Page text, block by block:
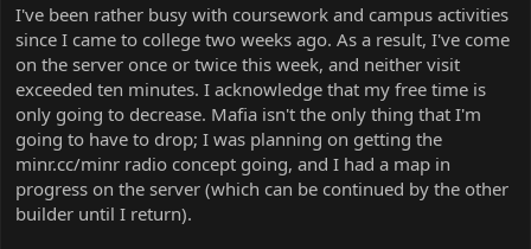
I've been rather busy with coursework and campus activities
since I came to college two weeks ago. As a result, I've come
on the server once or twice this week, and neither visit
exceeded ten minutes. I acknowledge that my free time is
only going to decrease. Mafia isn't the only thing that I'm
going to have to drop; I was planning on getting the
minr.cc/minr radio concept going, and I had a map in
progress on the server (which can be continued by the other
builder until I return).